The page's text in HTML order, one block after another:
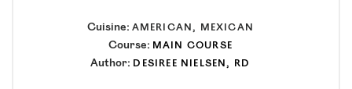
Cuisine: AMERICAN, MEXICAN
Course: MAIN COURSE
Author: DESIREE NIELSEN, RD